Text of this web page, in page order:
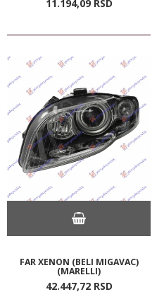
11.194,09 RSD
FAR XENON (BELI MIGAVAC)
(MARELLI)
42.447,72 RSD